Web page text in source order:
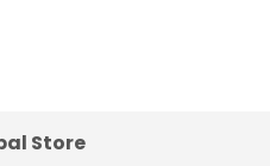
Store